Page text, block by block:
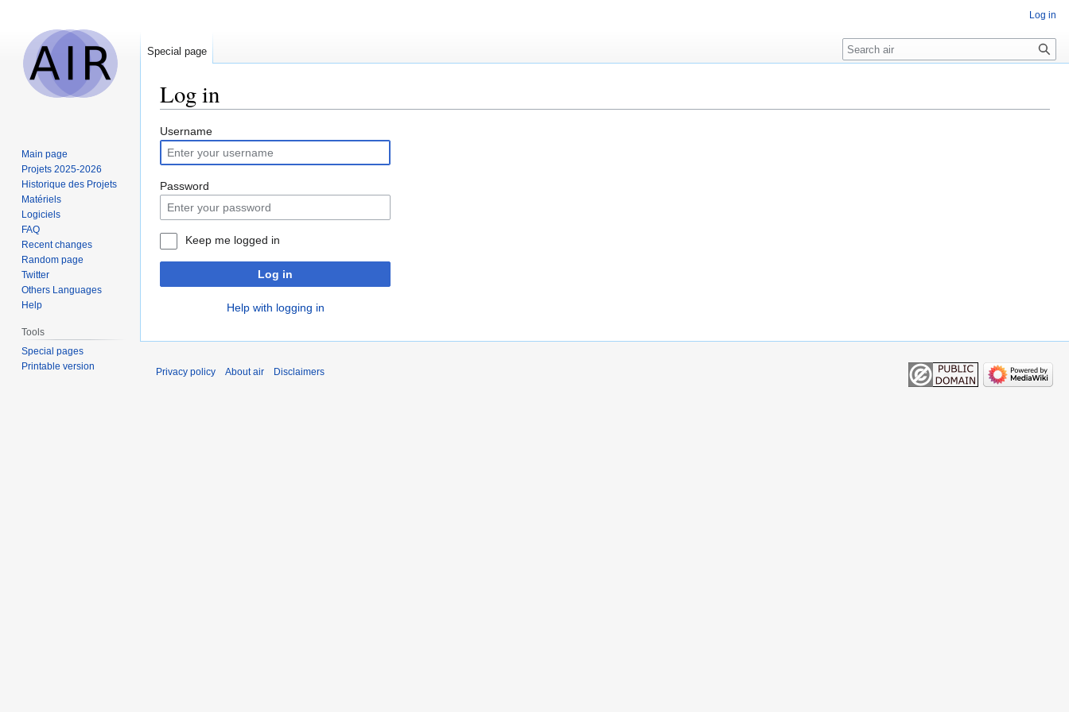
Log in
Jump
to
navigation
Jump
to
search
Username
Password
Keep me logged in
Log in
Help with logging in
Log in
Special page Search
Main page
Projets 2025-2026
Historique des Projets
Matériels
Logiciels
FAQ
Recent changes
Random page
Twitter
Others Languages
Help
Tools
Special pages
Printable version
Privacy policy About air Disclaimers